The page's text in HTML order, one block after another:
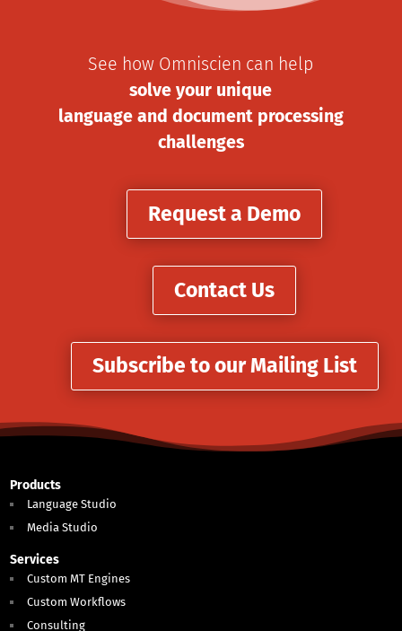
See how Omniscien can help
solve your unique
language and document processing
challenges
Request a Demo
Contact Us
Subscribe to our Mailing List
Products
Language Studio
Media Studio
Services
Custom MT Engines
Custom Workflows
Consulting